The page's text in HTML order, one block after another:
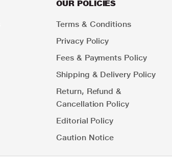
OUR POLICIES
Terms & Conditions
Privacy Policy
Fees & Payments Policy
Shipping & Delivery Policy
Return, Refund &
Cancellation Policy
Editorial Policy
Caution Notice